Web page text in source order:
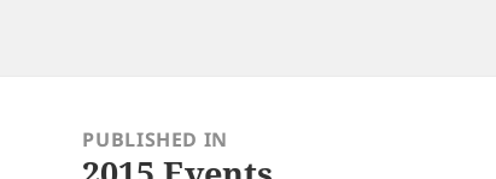
navigationPUBLISHED IN